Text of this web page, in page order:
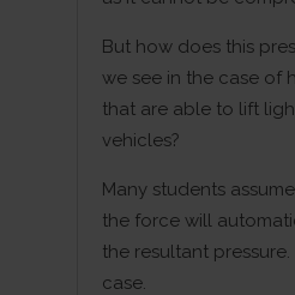
But how does this
we see in the case of
that are able to lift
vehicles?
Many students
the force will
the resultant pressure.
case.